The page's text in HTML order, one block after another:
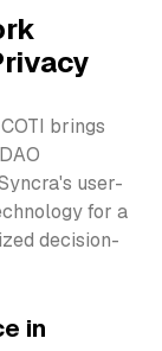
brings
user-
for a
decision-
in